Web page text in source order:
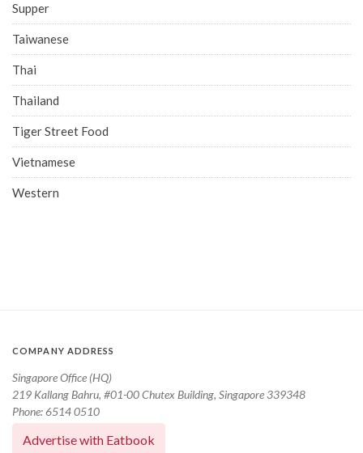
Supper
Taiwanese
Thai
Thailand
Tiger Street Food
Vietnamese
Western
COMPANY ADDRESS
Singapore Office (HQ)
219 Kallang Bahru, #01-00 Chutex Building, Singapore 339348
Phone: 6514 0510
Advertise with Eatbook